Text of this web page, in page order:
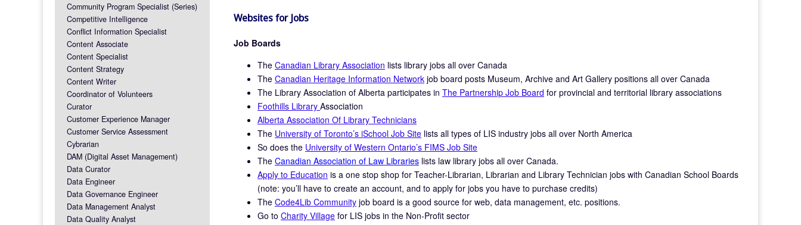
Websites for Jobs
Job Boards
The Canadian Library Association lists library jobs all over Canada
The Canadian Heritage Information Network job board posts Museum, Archive and Art Gallery positions all over Canada
The Library Association of Alberta participates in The Partnership Job Board for provincial and territorial library associations
Foothills Library Association
Alberta Association Of Library Technicians
The University of Toronto’s iSchool Job Site lists all types of LIS industry jobs all over North America
So does the University of Western Ontario’s FIMS Job Site
The Canadian Association of Law Libraries lists law library jobs all over Canada.
Apply to Education is a one stop shop for Teacher-Librarian, Librarian and Library Technician jobs with Canadian School Boards
(note: you’ll have to create an account, and to apply for jobs you have to purchase credits)
The Code4Lib Community job board is a good source for web, data management, etc. positions.
Go to Charity Village for LIS jobs in the Non-Profit sector
Community Program Specialist (Series)
Competitive Intelligence
Conflict Information Specialist
Content Associate
Content Specialist
Content Strategy
Content Writer
Coordinator of Volunteers
Curator
Customer Experience Manager
Customer Service Assessment
Cybrarian
DAM (Digital Asset Management)
Data Curator
Data Engineer
Data Governance Engineer
Data Management Analyst
Data Quality Analyst